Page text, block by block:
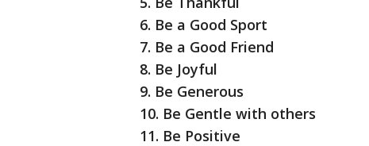
6. Be a Good Sport
7. Be a Good Friend
8. Be Joyful
9. Be Generous
10. Be Gentle with others
11. Be Positive